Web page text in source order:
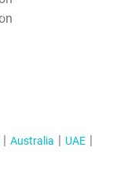
Australia
UAE